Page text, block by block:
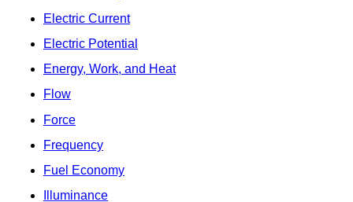
Electric Current
Electric Potential
Energy, Work, and Heat
Flow
Force
Frequency
Fuel Economy
Illuminance